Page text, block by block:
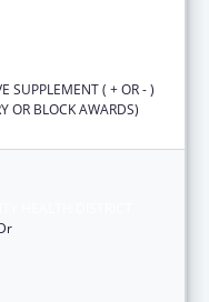
SUPPLEMENT ( + OR - )
OR BLOCK AWARDS)